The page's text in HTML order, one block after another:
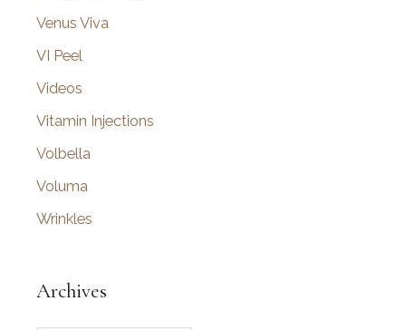
Venus Viva
VI Peel
Videos
Vitamin Injections
Volbella
Voluma
Wrinkles
Archives